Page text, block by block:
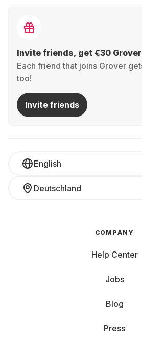
Invite friends, get €30 Grover
Each friend that joins Grover
too!
Invite friends
English
Deutschland
COMPANY
Help Center
Jobs
Blog
Press